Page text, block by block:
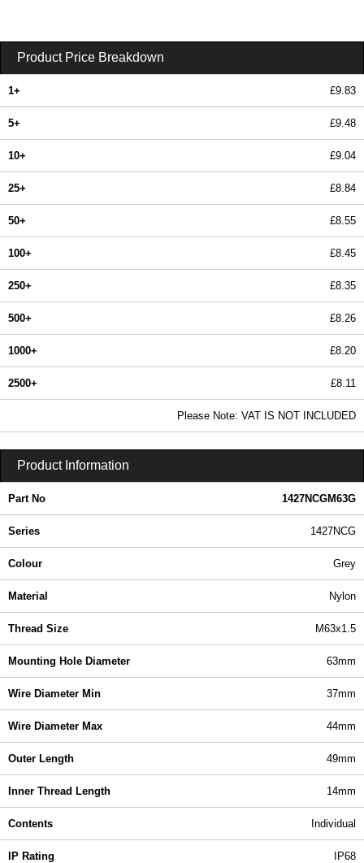
Product Price Breakdown
1+ £9.83
5+ £9.48
10+ £9.04
25+ £8.84
50+ £8.55
100+ £8.45
250+ £8.35
500+ £8.26
1000+ £8.20
2500+ £8.11
Please Note: VAT IS NOT INCLUDED
Product Information
Part No 1427NCGM63G
Series 1427NCG
Colour Grey
Material Nylon
Thread Size M63x1.5
Mounting Hole Diameter 63mm
Wire Diameter Min 37mm
Wire Diameter Max 44mm
Outer Length 49mm
Inner Thread Length 14mm
Contents Individual
IP Rating IP68